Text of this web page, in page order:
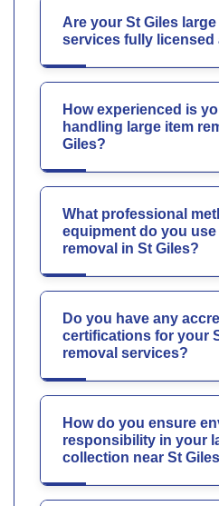
Are your St Giles
services fully licensed
How experienced is
handling large item
Giles?
What professional
equipment do you
removal in St Giles?
Do you have any
certifications for your
removal services?
How do you ensure
responsibility in your
collection near St